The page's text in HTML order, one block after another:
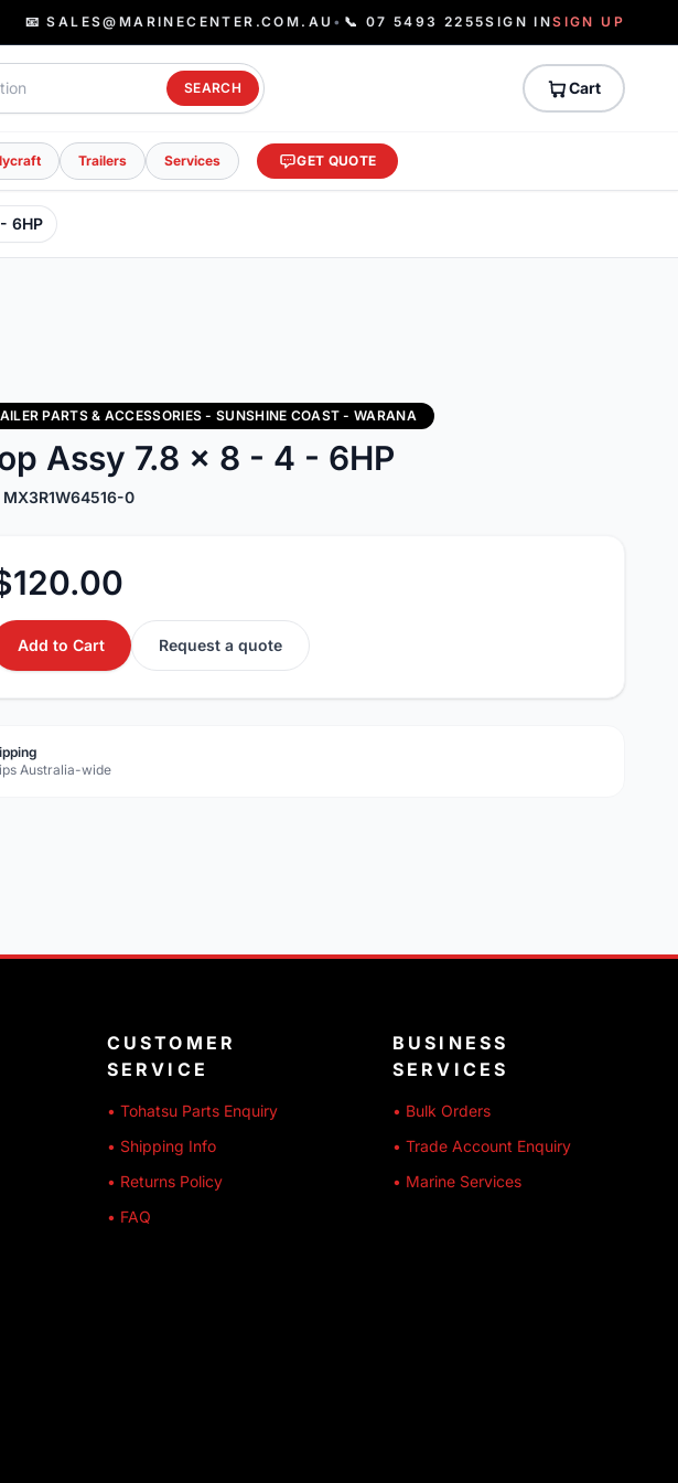
📧 SALES@MARINECENTER.COM.AU • 📞 07 5493 2255SIGN INSIGN UP
SEARCH Cart
Trailers Services GET QUOTE
6HP
PARTS & ACCESSORIES - SUNSHINE COAST - WARANA
Assy 7.8 x 8 - 4 - 6HP
MX3R1W64516-0
Add to Cart Request a quote
Australia-wide
CUSTOMER
SERVICE
• Tohatsu Parts Enquiry
• Shipping Info
• Returns Policy
• FAQ
BUSINESS
SERVICES
• Bulk Orders
• Trade Account Enquiry
• Marine Services